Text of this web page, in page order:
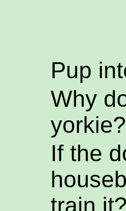
Pup
Why
yorkie?
If the
train it?